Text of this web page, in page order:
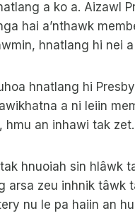
a ko a. Aizawl
hai a’nthawk
hnatlang hi nei a
hnatlang hi
a ni leiin
hmu an inhawi tak zet.
hnuoiah sin hlâwk
arsa zeu inhnik tâwk
nu le pa haiin an